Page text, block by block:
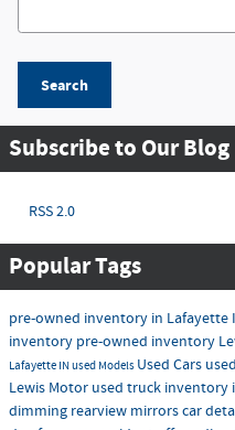
Search
Subscribe to Our Blog
RSS 2.0
Popular Tags
pre-owned inventory in Lafayette
inventory pre-owned inventory
Lafayette INused Models Used Cars
Lewis Motor used truck inventory
dimming rearview mirrorscar